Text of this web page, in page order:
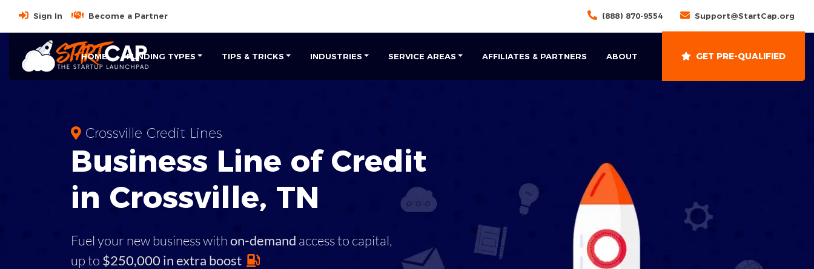
Sign In Become a Partner (888) 870-9554 Support@StartCap.org
HOME FUNDING TYPES TIPS & TRICKS INDUSTRIES SERVICE AREAS AFFILIATES & PARTNERS ABOUT GET PRE-QUALIFIED
Crossville Credit Lines
Business Line of Credit
in Crossville, TN
Fuel your new business withon-demand access to capital,
up to $250,000 in extra boost